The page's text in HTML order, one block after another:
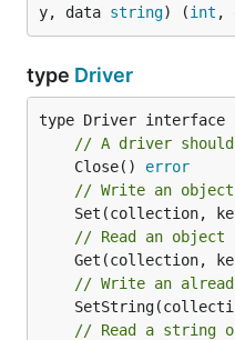
y, data string) (int ,
type Driver
// A driver
	Close()
error
// Write an object
Set(collection,
// Read an object
Get(collection,
// Write an
// Read a string